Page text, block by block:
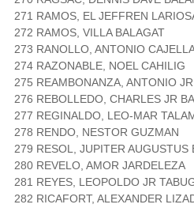
271 RAMOS, EL JEFFREN
272 RAMOS, VILLA BALAGAT
273 RANOLLO, ANTONIO
274 RAZONABLE, NOEL CAHILIG
275 REAMBONANZA, ANTONIO
276 REBOLLEDO, CHARLES JR
277 REGINALDO, LEO-MAR
278 RENDO, NESTOR GUZMAN
279 RESOL, JUPITER AUGUSTUS
280 REVELO, AMOR JARDELEZA
281 REYES, LEOPOLDO JR
282 RICAFORT, ALEXANDER